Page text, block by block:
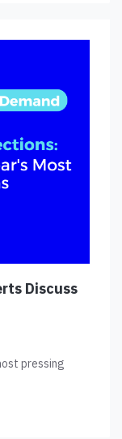
Discuss
pressing